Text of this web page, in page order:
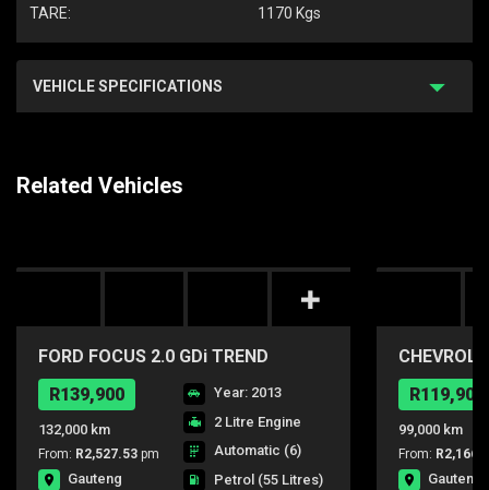
TARE: 1170 Kgs
VEHICLE SPECIFICATIONS
Related Vehicles
FORD FOCUS 2.0 GDi TREND
POWERSHIFT
R139,900
132,000 km
From: R2,527.53 pm
Gauteng
Year: 2013
2 Litre Engine
Automatic (6)
Petrol (55 Litres)
R119,900
99,000 km
From: R2,166.2
Gauteng